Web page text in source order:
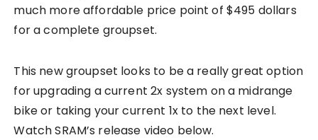
much more affordable price point of $495 dollars
for a complete groupset.
This new groupset looks to be a really great option
for upgrading a current 2x system on a midrange
bike or taking your current 1x to the next level.
Watch SRAM’s release video below.